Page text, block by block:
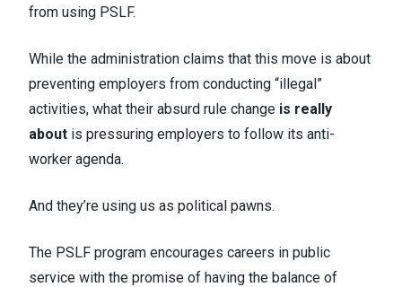
from using PSLF.
While the administration claims that this move is about
preventing employers from conducting “illegal”
activities, what their absurd rule change is really
about is pressuring employers to follow its anti-
worker agenda.
And they’re using us as political pawns.
The PSLF program encourages careers in public
service with the promise of having the balance of